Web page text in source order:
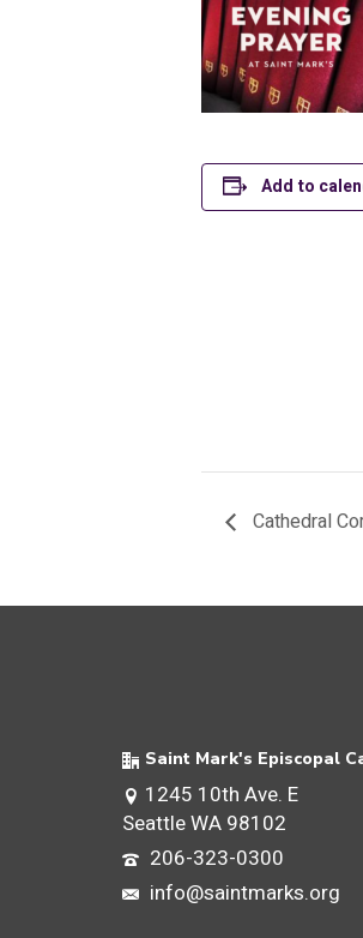
Add to
Cathedral
Saint Mark's Episcopal
1245 10th Ave. E
Seattle WA 98102
206-323-0300
info@saintmarks.org